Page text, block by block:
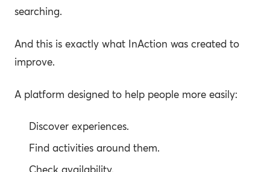
searching.
And this is exactly what InAction was created to
improve.
A platform designed to help people more easily:
Discover experiences.
Find activities around them.
Check availability.